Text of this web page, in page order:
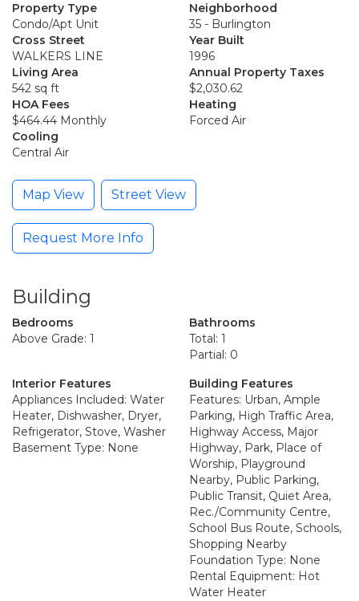
Property Type
Condo/Apt Unit
Neighborhood
35 - Burlington
Cross Street
WALKERS LINE
Year Built
1996
Living Area
542 sq ft
Annual Property Taxes
$2,030.62
HOA Fees
$464.44 Monthly
Heating
Forced Air
Cooling
Central Air
Map View Street View
Request More Info
Building
Bedrooms
Above Grade: 1
Bathrooms
Total: 1
Partial: 0
Interior Features
Appliances Included: Water
Heater, Dishwasher, Dryer,
Refrigerator, Stove, Washer
Basement Type: None
Building Features
Features: Urban, Ample
Parking, High Traffic Area,
Highway Access, Major
Highway, Park, Place of
Worship, Playground
Nearby, Public Parking,
Public Transit, Quiet Area,
Rec./Community Centre,
School Bus Route, Schools,
Shopping Nearby
Foundation Type: None
Rental Equipment: Hot
Water Heater